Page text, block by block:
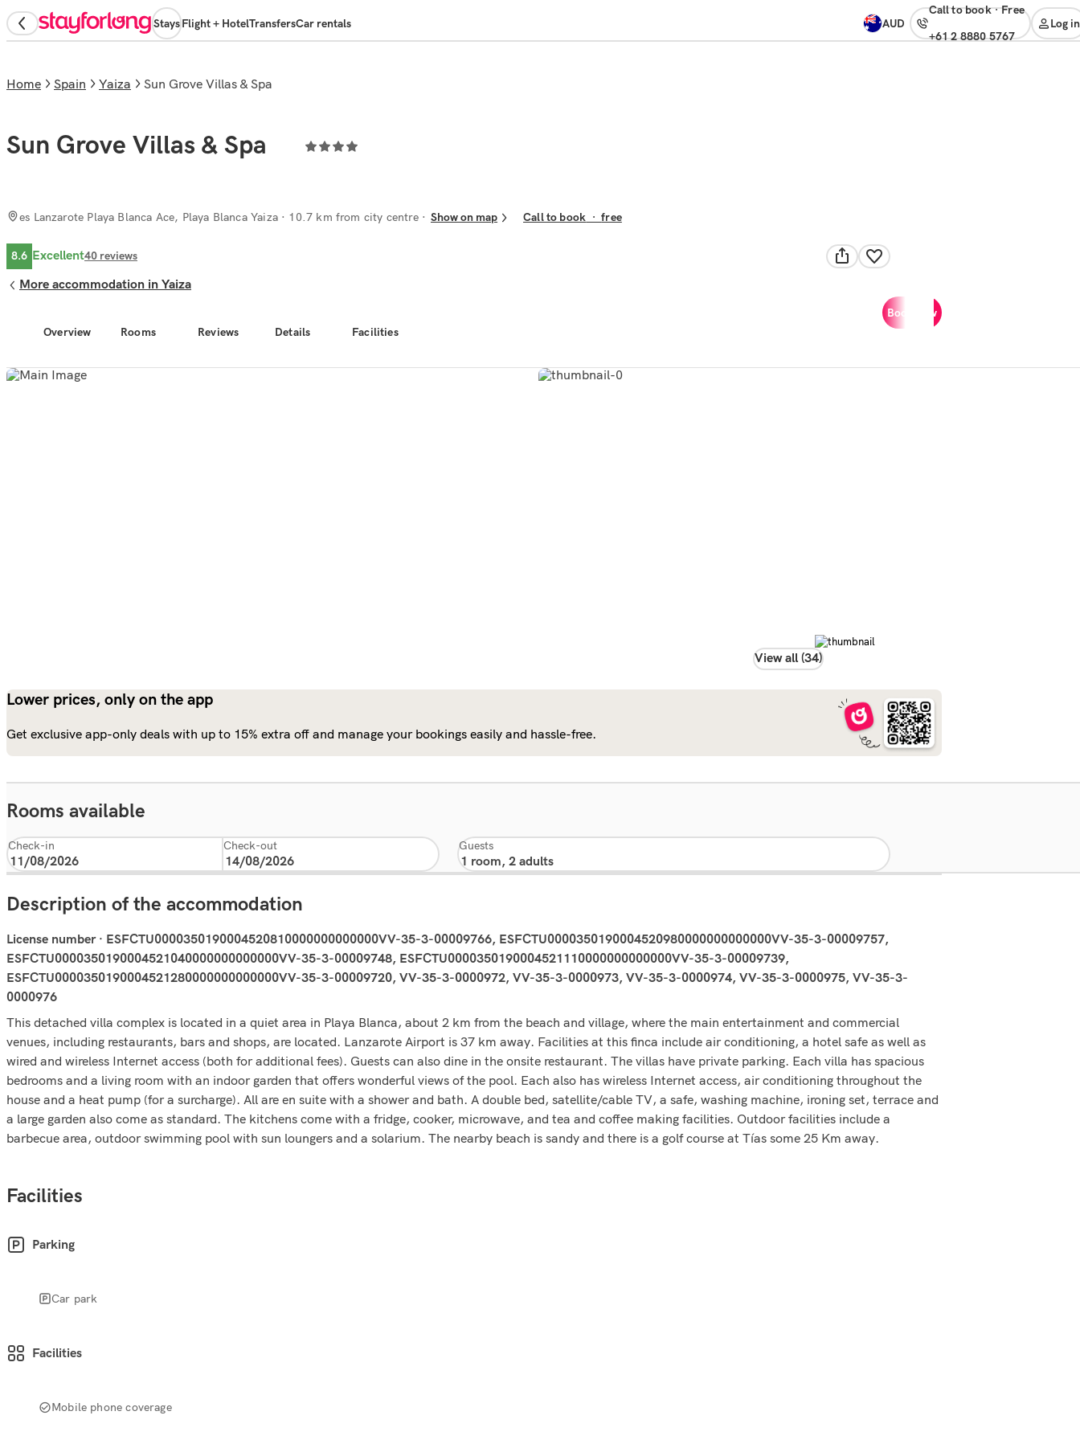
StaysFlight + HotelTransfersCar rentals AUD
Call to book· free
+61 2 8880 5767
Log in
View all (34)
Overview Rooms Reviews Details Facilities
Book now
Home Spain Yaiza Sun Grove Villas & Spa
Sun Grove Villas & Spa
es Lanzarote Playa Blanca Ace, Playa Blanca Yaiza· 10.7 km from city centre Show on map Call to book ·free
8.6 Excellent40 reviews
More accommodation in Yaiza
Lower prices, only on the app
Get exclusive app-only deals with up to 15% extra off and manage your bookings easily and hassle-free.
Rooms available
Check-in Check-out Guests
Description of the accommodation
License number · ESFCTU0000350190004520810000000000000VV-35-3-00009766, ESFCTU0000350190004520980000000000000VV-35-3-00009757,
ESFCTU0000350190004521040000000000000VV-35-3-00009748, ESFCTU0000350190004521110000000000000VV-35-3-00009739,
ESFCTU0000350190004521280000000000000VV-35-3-00009720, VV-35-3-0000972, VV-35-3-0000973, VV-35-3-0000974, VV-35-3-0000975, VV-35-3-
0000976
This detached villa complex is located in a quiet area in Playa Blanca, about 2 km from the beach and village, where the main entertainment and commercial
venues, including restaurants, bars and shops, are located. Lanzarote Airport is 37 km away. Facilities at this finca include air conditioning, a hotel safe as well as
wired and wireless Internet access (both for additional fees). Guests can also dine in the onsite restaurant. The villas have private parking. Each villa has spacious
bedrooms and a living room with an indoor garden that offers wonderful views of the pool. Each also has wireless Internet access, air conditioning throughout the
house and a heat pump (for a surcharge). All are en suite with a shower and bath. A double bed, satellite/cable TV, a safe, washing machine, ironing set, terrace and
a large garden also come as standard. The kitchens come with a fridge, cooker, microwave, and tea and coffee making facilities. Outdoor facilities include a
barbecue area, outdoor swimming pool with sun loungers and a solarium. The nearby beach is sandy and there is a golf course at Tías some 25 Km away.
Facilities
Parking
Car park
Facilities
Mobile phone coverage